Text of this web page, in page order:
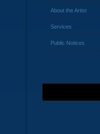
About the Artist
Services
Public Notices